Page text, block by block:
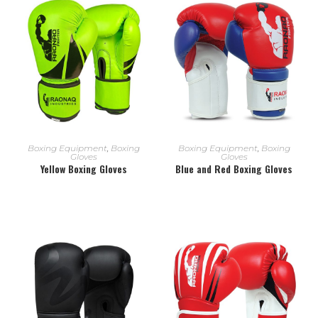
READ MORE
Boxing Equipment Boxing
Gloves
Yellow Boxing Gloves
READ MORE
Boxing Equipment, Boxing
Gloves
Blue and Red Boxing Gloves